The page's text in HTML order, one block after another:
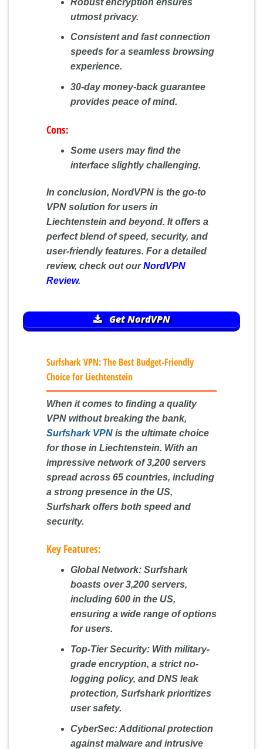
utmost privacy.
Consistent and fast connection
speeds for a seamless browsing
experience.
30-day money-back guarantee
provides peace of mind.
Cons:
Some users may find the
interface slightly challenging.
In conclusion, NordVPN is the go-to
VPN solution for users in
Liechtenstein and beyond. It offers a
perfect blend of speed, security, and
user-friendly features. For a detailed
review, check out ourNordVPN
Review.
Get NordVPN
Surfshark VPN: The Best Budget-Friendly
Choice for Liechtenstein
When it comes to finding a quality
VPN without breaking the bank,
Surfshark VPN is the ultimate choice
for those in Liechtenstein. With an
impressive network of 3,200 servers
spread across 65 countries, including
a strong presence in the US,
Surfshark offers both speed and
security.
Key Features:
Global Network:Surfshark
boasts over 3,200 servers,
including 600 in the US,
ensuring a wide range of options
for users.
Top-Tier Security:With military-
grade encryption, a strict no-
logging policy, and DNS leak
protection, Surfshark prioritizes
user safety.
CyberSec:Additional protection
against malware and intrusive